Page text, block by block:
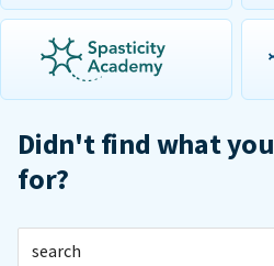
Didn't find what
for?